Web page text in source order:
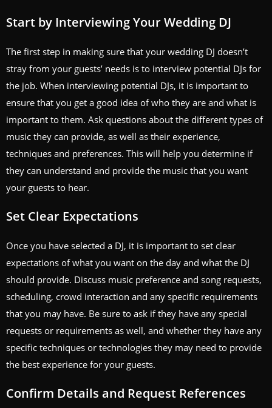
Start by Interviewing Your Wedding DJ
The first step in making sure that your wedding DJ doesn’t
stray from your guests’ needs is to interview potential DJs for
the job. When interviewing potential DJs, it is important to
ensure that you get a good idea of who they are and what is
important to them. Ask questions about the different types of
music they can provide, as well as their experience,
techniques and preferences. This will help you determine if
they can understand and provide the music that you want
your guests to hear.
Set Clear Expectations
Once you have selected a DJ, it is important to set clear
expectations of what you want on the day and what the DJ
should provide. Discuss music preference and song requests,
scheduling, crowd interaction and any specific requirements
that you may have. Be sure to ask if they have any special
requests or requirements as well, and whether they have any
specific techniques or technologies they may need to provide
the best experience for your guests.
Confirm Details and Request References